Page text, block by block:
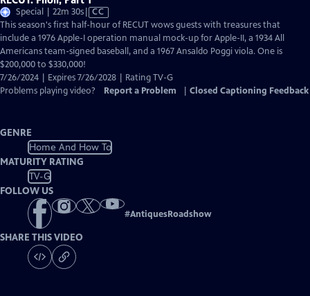
Special | 22m 30sVideo
has
Closed
Captions
CC
This season's first half-hour of RECUT wows guests with treasures that
include a 1976 Apple-I operation manual mock-up for Apple-II, a 1934 All
Americans team-signed baseball, and a 1967 Ansaldo Poggi viola. One is
$200,000 to $330,000!
7/26/2024 | Expires 7/26/2028 | Rating TV-G
Problems playing video?
Report a Problem Closed Captioning Feedback
GENRE
Home And How To
MATURITY RATING
TV-G
FOLLOW US
#AntiquesRoadshow
SHARE THIS VIDEO